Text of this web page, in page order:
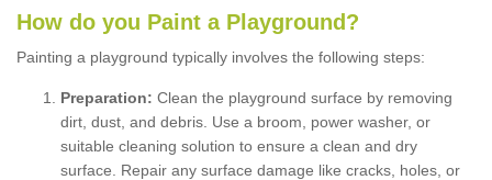
How do you Paint a P layground ?
Painting a playground typically involves the following steps:
Preparation: Clean the playground surface by removing
dirt, dust, and debris. Use a broom, power washer, or
suitable cleaning solution to ensure a clean and dry
surface. Repair any surface damage like cracks, holes, or